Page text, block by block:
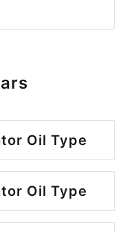
Oil Type
Oil Type